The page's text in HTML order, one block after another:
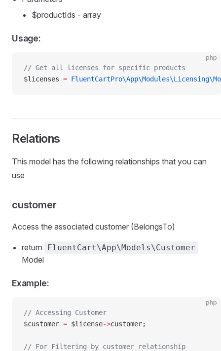
$productIds - array
Usage:
php
// Get all licenses for specific products
$licenses =
Relations
This model has the following relationships that you can
use
customer
Access the associated customer (BelongsTo)
return FluentCart\App\Models\Customer
Model
Example:
php
// Accessing Customer
$customer = $license->customer;
// For Filtering by customer relationship